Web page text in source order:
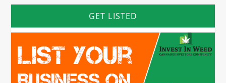
GET LISTED